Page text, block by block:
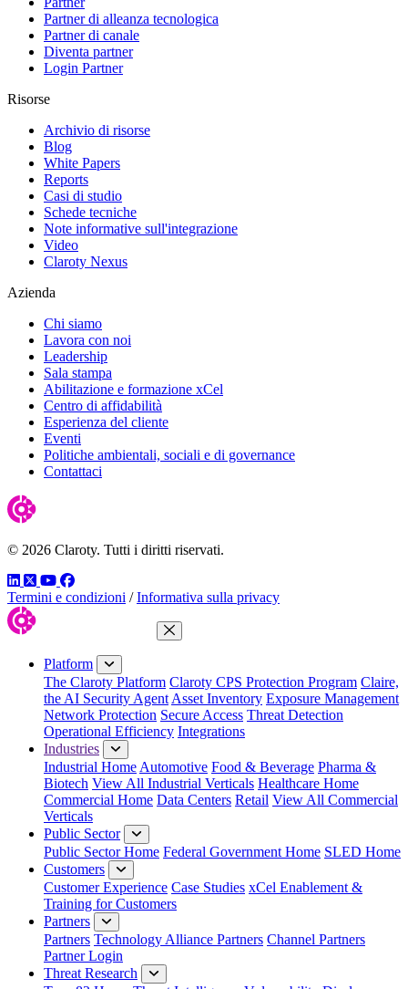
Partner di alleanza tecnologica
Partner di canale
Diventa partner
Login Partner
Risorse
Archivio di risorse
Blog
White Papers
Reports
Casi di studio
Schede tecniche
Note informative sull'integrazione
Video
Claroty Nexus
Azienda
Chi siamo
Lavora con noi
Leadership
Sala stampa
Abilitazione e formazione xCel
Centro di affidabilità
Esperienza del cliente
Eventi
Politiche ambientali, sociali e di governance
Contattaci
© 2026 Claroty. Tutti i diritti riservati.
LinkedIn
TwitterYouTube
Facebook
Termini e condizioni / Informativa sulla privacy
Close Menu
Platform
The Claroty Platform Claroty CPS Protection Program Claire,
the AI Security Agent Asset Inventory Exposure Management
Network Protection Secure Access Threat Detection
Operational Efficiency Integrations
Industries
Industrial Home Automotive Food & Beverage Pharma &
Biotech View All Industrial Verticals Healthcare Home
Commercial Home Data Centers Retail View All Commercial
Verticals
Public Sector
Public Sector Home Federal Government Home SLED Home
Customers
Customer Experience Case Studies xCel Enablement &
Training for Customers
Partners
Partners Technology Alliance Partners Channel Partners
Partner Login
Threat Research